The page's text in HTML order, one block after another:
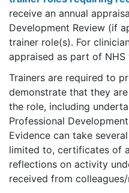
receive an annual
Development Review (if
trainer role(s). For
appraised as part of
Trainers are required to
demonstrate that they
the role, including
Professional
Evidence can take
limited to, certificates of
reflections on activity
received from